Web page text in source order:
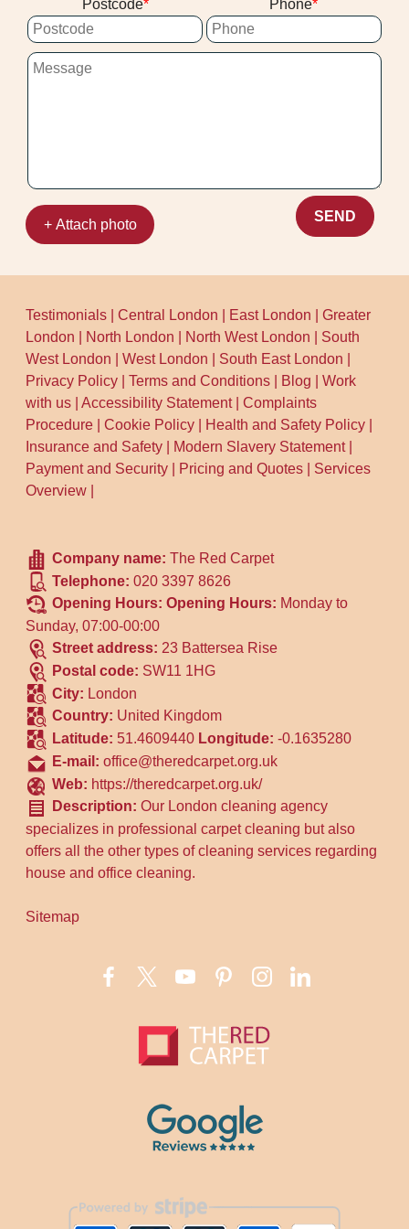
guidance. With Over 10 years of
professional cleaning services and a local
track record of 1500+ cleaning jobs
completed locally, you can expect a
Postcode Phone
+ Attach photo
SEND
Testimonials |Central London East London |Greater
London
North London North West London
South
West London |West London South East London
Privacy Policy |Terms and Conditions Blog |Work
with us |Accessibility Statement|Complaints
Procedure |Cookie Policy Health and Safety Policy
Insurance and Safety
Modern Slavery Statement|
Payment and Security
Pricing and Quotes
Services
Overview
Company name:The Red Carpet
Telephone:020 3397 8626
Opening Hours:Opening Hours: Monday to
Sunday, 07:00-00:00
Street address: 23 Battersea Rise
Postal code: SW11 1HG
City: London
Country: United Kingdom
Latitude: 51.4609440 Longitude:-0.1635280
E-mail:office@theredcarpet.org.uk
Web: https://theredcarpet.org.uk/
Description:Our London cleaning agency
specializes in professional carpet cleaning but also
offers all the other types of cleaning services regarding
house and office cleaning.
Sitemap